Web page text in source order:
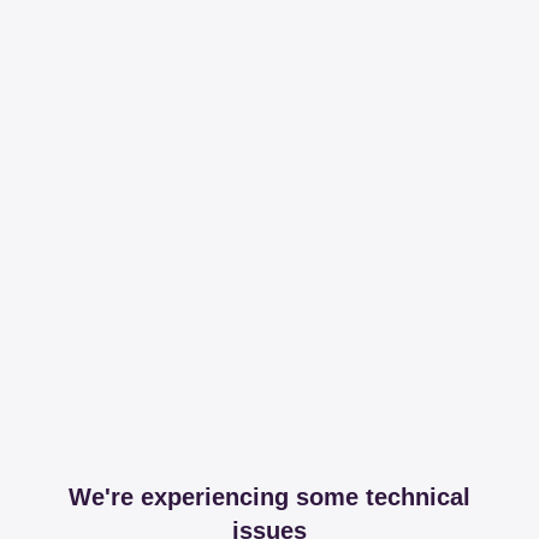
We're experiencing some technical
issues